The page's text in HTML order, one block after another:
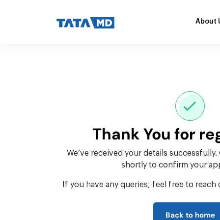
About
Thank You for
We’ve received your details
shortly to confirm your
If you have any queries, feel free to reach
Back to home